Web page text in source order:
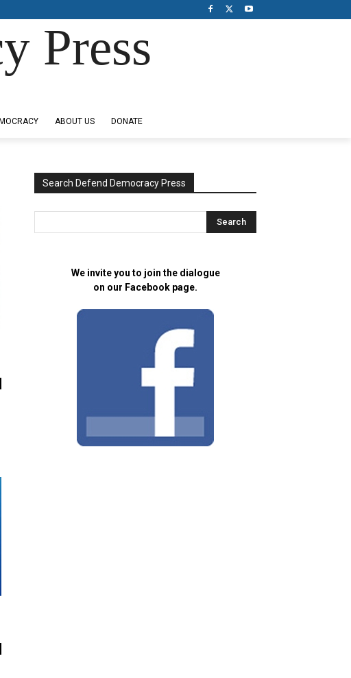
Press
ABOUT US DONATE
Search Defend Democracy Press
We invite you to join the dialogue
on our Facebook page.